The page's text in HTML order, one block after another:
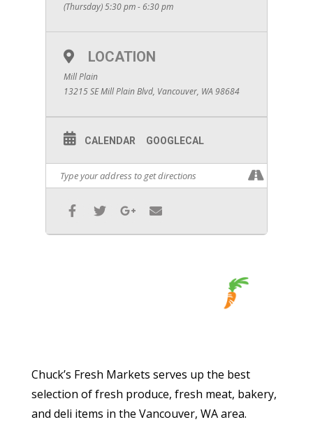
(Thursday) 5:30 pm - 6:30 pm
LOCATION
Mill Plain
13215 SE Mill Plain Blvd, Vancouver, WA 98684
CALENDAR GOOGLECAL
Chuck’s Fresh Markets serves up the best
selection of fresh produce, fresh meat, bakery,
and deli items in the Vancouver, WA area.